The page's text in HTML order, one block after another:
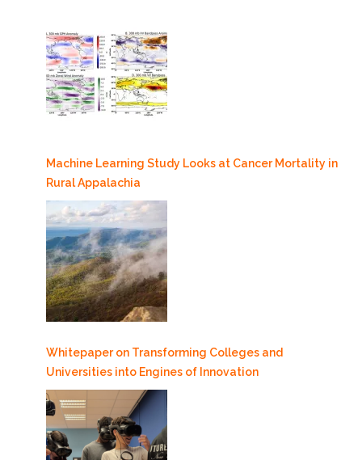
Machine Learning Study Looks at Cancer Mortality in
Rural Appalachia
Whitepaper on Transforming Colleges and
Universities into Engines of Innovation